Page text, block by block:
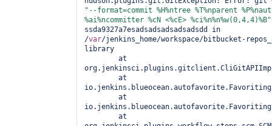
"--format=commit %H%ntree %T%nparent
%ai%ncommitter %cN <%cE> %ci%n%n%w(0,4,4)%B"
ssda9327a7esadsadsadsadsadsdd in
/var/jenkins_home/workspace/bitbucket-
library